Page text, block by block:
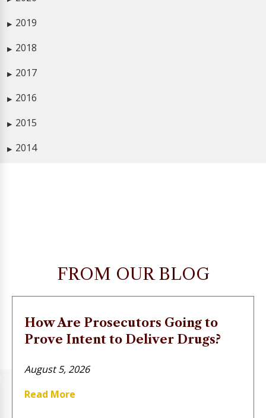
▶ 2019
▶ 2018
▶ 2017
▶ 2016
▶ 2015
▶ 2014
FROM OUR BLOG
How Are Prosecutors Going to
Prove Intent to Deliver Drugs?
August 5, 2026
Read More